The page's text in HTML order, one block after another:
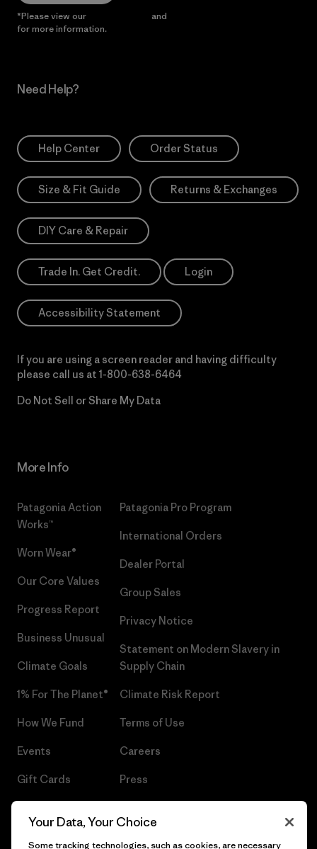
*Please view our and
for more information.
Need Help?
Help Center Order Status
Size & Fit Guide Returns & Exchanges
DIY Care & Repair
Trade In. Get Credit. Login
Accessibility Statement
If you are using a screen reader and having difficulty
please call us at 1-800-638-6464
Do Not Sell or Share My Data
More Info
Patagonia Action
Works™
Worn Wear®
Our Core Values
Progress Report
Business Unusual
Climate Goals
1% For The Planet®
How We Fund
Events
Gift Cards
Patagonia Pro Program
International Orders
Dealer Portal
Group Sales
Privacy Notice
Statement on Modern Slavery in
Supply Chain
Climate Risk Report
Terms of Use
Careers
Press
Your Data, Your Choice
Some tracking technologies, such as cookies, are necessary